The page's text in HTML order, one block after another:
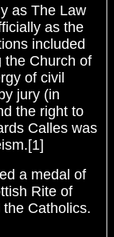
as The Law
as the
included
the Church of
of civil
jury (in
the right to
Calles was
a medal of
Rite of
Catholics.